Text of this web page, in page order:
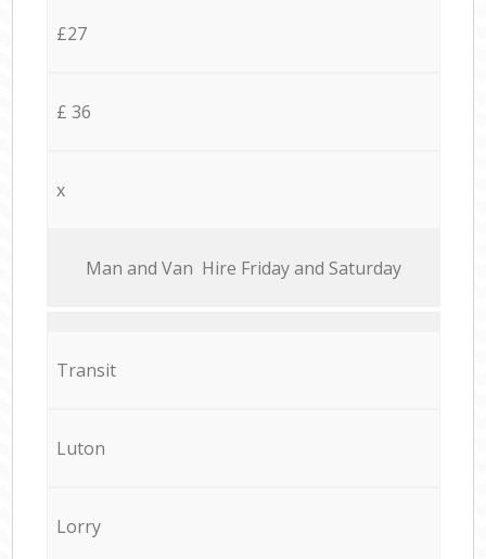
£27
£ 36
x
Мan аnd Van Hire Friday and Saturday
Transit
Luton
Lorry